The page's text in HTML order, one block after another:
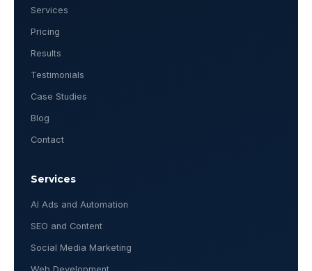
Services
Pricing
Results
Testimonials
Case Studies
Blog
Contact
Services
AI Ads and Automation
SEO and Content
Social Media Marketing